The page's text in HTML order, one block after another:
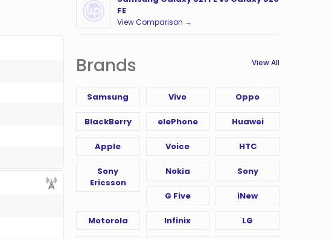
FE
View Comparison →
Brands View All
Samsung Vivo Oppo
BlackBerry elePhone Huawei
Apple Voice HTC
Sony
Ericsson
Nokia Sony
G Five iNew
Motorola Infinix LG